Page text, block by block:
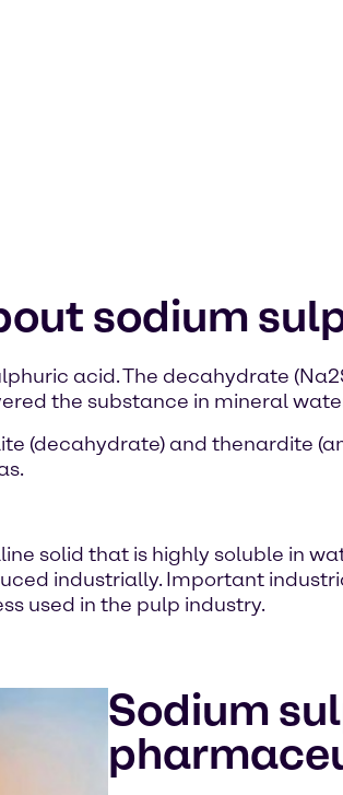
sodium
acid. The decahydrate
the substance in mineral
(decahydrate) and thenardite
solid that is highly soluble in
industrially. Important
used in the pulp industry.
Sodium